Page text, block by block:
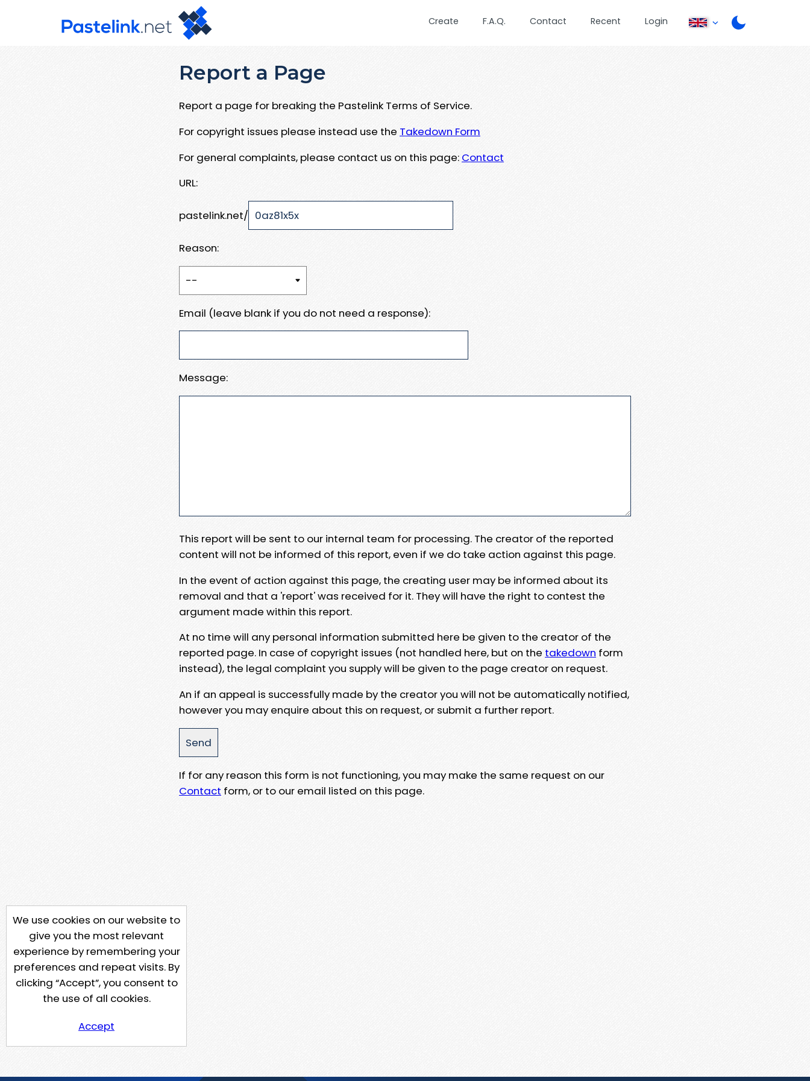
Create F.A.Q. Contact Recent Login
Report a Page
Report a page for breaking the Pastelink Terms of Service.
For copyright issues please instead use the Takedown Form
For general complaints, please contact us on this page: Contact
URL:
pastelink.net/
Reason:
Email (leave blank if you do not need a response):
Message:
This report will be sent to our internal team for processing. The creator of the reported
content will not be informed of this report, even if we do take action against this page.
In the event of action against this page, the creating user may be informed about its
removal and that a 'report' was received for it. They will have the right to contest the
argument made within this report.
At no time will any personal information submitted here be given to the creator of the
reported page. In case of copyright issues (not handled here, but on the takedown form
instead), the legal complaint you supply will be given to the page creator on request.
An if an appeal is successfully made by the creator you will not be automatically notified,
however you may enquire about this on request, or submit a further report.
If for any reason this form is not functioning, you may make the same request on our
Contact form, or to our email listed on this page.
We use cookies on our website to
give you the most relevant
experience by remembering your
preferences and repeat visits. By
clicking “Accept”, you consent to
the use of all cookies.
Accept